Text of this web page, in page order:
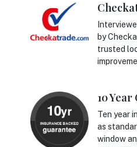
by
trusted
10
Ten year
as
window